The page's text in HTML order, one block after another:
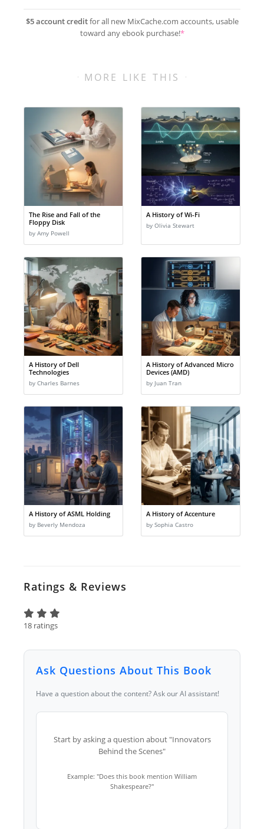
$5 account creditfor all new MixCache.com accounts, usable
toward any ebook purchase!*
MORE LIKE THIS
The Rise and Fall of the
Floppy Disk
by Amy Powell
A History of Wi-Fi
by Olivia Stewart
A History of Dell
Technologies
by Charles Barnes
A History of Advanced Micro
Devices (AMD)
by Juan Tran
A History of ASML Holding
by Beverly Mendoza
A History of Accenture
by Sophia Castro
Ratings & Reviews
18 ratings
Ask Questions About This Book
Have a question about the content? Ask our AI assistant!
Start by asking a question about "Innovators
Behind the Scenes"
Example: "Does this book mention William
Shakespeare?"